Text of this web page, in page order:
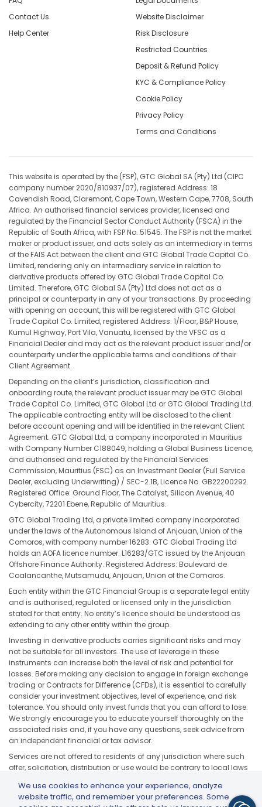
Contact Us
Help Center
Website Disclaimer
Risk Disclosure
Restricted Countries
Deposit & Refund Policy
KYC & Compliance Policy
Cookie Policy
Privacy Policy
Terms and Conditions
This website is operated by the (FSP), GTC Global SA (Pty) Ltd (CIPC
company number 2020/810937/07), registered Address: 18
Cavendish Road, Claremont, Cape Town, Western Cape, 7708, South
Africa. An authorised financial services provider, licensed and
regulated by the Financial Sector Conduct Authority (FSCA) in the
Republic of South Africa, with FSP No. 51545. The FSP is not the market
maker or product issuer, and acts solely as an intermediary in terms
of the FAIS Act between the client and GTC Global Trade Capital Co.
Limited, rendering only an intermediary service in relation to
derivative products offered by GTC Global Trade Capital Co.
Limited. Therefore, GTC Global SA (Pty) Ltd does not act as a
principal or counterparty in any of your transactions. By proceeding
with opening an account, this will be registered with GTC Global
Trade Capital Co. Limited, registered Address: 1/Floor, B&P House,
Kumul Highway, Port Vila, Vanuatu, licensed by the VFSC as a
Financial Dealer and may act as the relevant product issuer and/or
counterparty under the applicable terms and conditions of their
Client Agreement.
Depending on the client’s jurisdiction, classification and
onboarding route, the relevant product issuer may be GTC Global
Trade Capital Co. Limited, GTC Global Ltd or GTC Global Trading Ltd.
The applicable contracting entity will be disclosed to the client
before account opening and will be identified in the relevant Client
Agreement. GTC Global Ltd, a company incorporated in Mauritius
with Company Number C188049, holding a Global Business Licence,
and authorised and regulated by the Financial Services
Commission, Mauritius (FSC) as an Investment Dealer (Full Service
Dealer, excluding Underwriting) / SEC-2.1B, Licence No. GB22200292.
Registered Office: Ground Floor, The Catalyst, Silicon Avenue, 40
Cybercity, 72201 Ebene, Republic of Mauritius.
GTC Global Trading Ltd, a private limited company incorporated
under the laws of the Autonomous Island of Anjouan, Union of the
Comoros, with company number 16283. GTC Global Trading Ltd
holds an AOFA licence number. L16283/GTC issued by the Anjouan
Offshore Finance Authority. Registered Address: Boulevard de
Coalancanthe, Mutsamudu, Anjouan, Union of the Comoros.
Each entity within the GTC Financial Group is a separate legal entity
and is authorised, regulated or licensed only in the jurisdiction
stated for that entity. No entity’s licence should be understood as
extending to any other entity within the group.
Investing in derivative products carries significant risks and may
not be suitable for all investors. The use of leverage in these
instruments can increase both the level of risk and potential for
losses. Before making any decision to engage in foreign exchange
trading or Contracts for Difference (CFDs), it is essential to carefully
consider your investment objectives, level of experience, and risk
tolerance. You should only invest funds that you can afford to lose.
We strongly encourage you to educate yourself thoroughly on the
associated risks and, if you have any questions, seek advice from
an independent financial or tax advisor.
Services are not offered to residents of any jurisdiction where such
offer, solicitation, distribution or use would be contrary to local laws
and any jurisdiction subject to applicable sanctions or regulatory
restrictions.
We use cookies to enhance your experience, analyze
website traffic, and remember your preferences. Some